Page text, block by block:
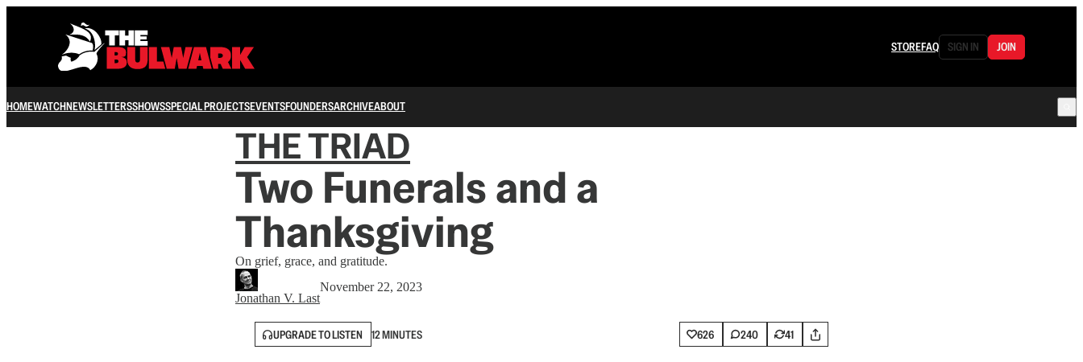
STOREFAQ SIGN IN JOIN
HOMEWATCHNEWSLETTERSSHOWSSPECIAL PROJECTSEVENTSFOUNDERSARCHIVEABOUT
THE TRIAD
Two Funerals and a
Thanksgiving
On grief, grace, and gratitude.
Jonathan V. Last
November 22, 2023
UPGRADE TO LISTEN 12 MINUTES 626 240 41